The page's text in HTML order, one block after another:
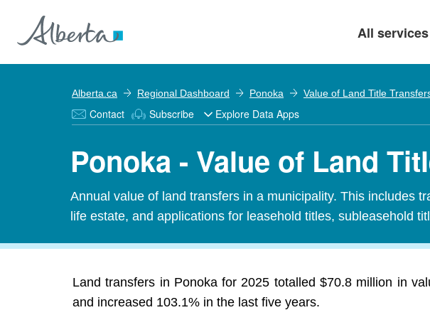
All services
Alberta.ca Regional Dashboard Ponoka Value of Land Title
Contact Subscribe Explore Data Apps
Ponoka - Value of Land
Annual value of land transfers in a municipality. This includes
life estate, and applications for leasehold titles, subleasehold
Land transfers in Ponoka for 2025 totalled $70.8 million in
and increased 103.1% in the last five years.